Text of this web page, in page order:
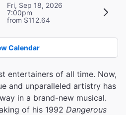
Fri, Sep 18, 2026
7:00pm
from $112.64
Calendar
entertainers of all time. Now,
and unparalleled artistry has
in a brand-new musical.
of his 1992 Dangerous